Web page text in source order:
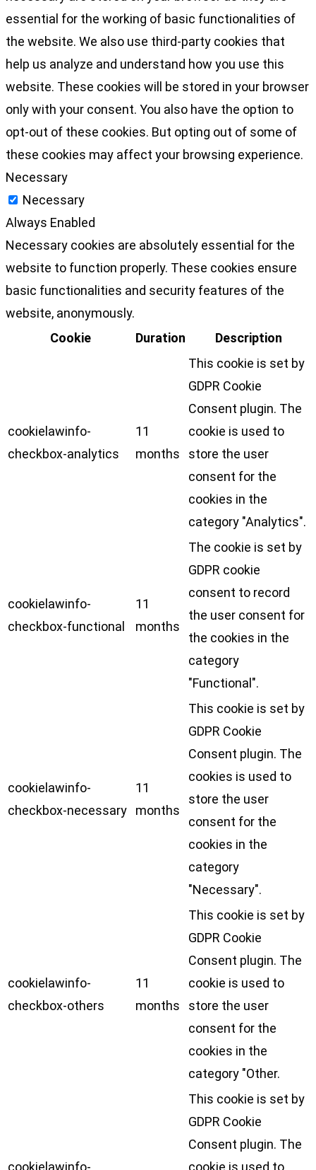
essential for the working of basic functionalities of
the website. We also use third-party cookies that
help us analyze and understand how you use this
website. These cookies will be stored in your browser
only with your consent. You also have the option to
opt-out of these cookies. But opting out of some of
these cookies may affect your browsing experience.
Necessary
Necessary
Always Enabled
Necessary cookies are absolutely essential for the
website to function properly. These cookies ensure
basic functionalities and security features of the
website, anonymously.
Cookie
Duration Description
cookielawinfo-
checkbox-analytics
11
months
This cookie is set by
GDPR Cookie
Consent plugin. The
cookie is used to
store the user
consent for the
cookies in the
category "Analytics".
cookielawinfo-
checkbox-functional
11
months
The cookie is set by
GDPR cookie
consent to record
the user consent for
the cookies in the
category
"Functional".
cookielawinfo-
checkbox-necessary
11
months
This cookie is set by
GDPR Cookie
Consent plugin. The
cookies is used to
store the user
consent for the
cookies in the
category
"Necessary".
cookielawinfo-
checkbox-others
11
months
This cookie is set by
GDPR Cookie
Consent plugin. The
cookie is used to
store the user
consent for the
cookies in the
category "Other.
This cookie is set by
GDPR Cookie
Consent plugin. The